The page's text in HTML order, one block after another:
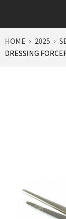
HOME 2025
DRESSING